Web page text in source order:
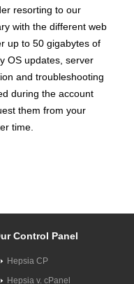
resorting to our
with the different web
up to 50 gigabytes of
OS updates, server
and troubleshooting
during the account
them from your
time.
Control Panel
Hepsia CP
Hepsia v. cPanel